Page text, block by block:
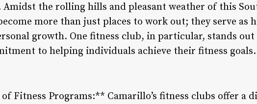
Amidst the rolling hills and pleasant weather of this
more than just places to work out; they serve as
growth. One fitness club, in particular, stands
to helping individuals achieve their fitness goals.
Fitness Programs:** Camarillo’s fitness clubs offer a